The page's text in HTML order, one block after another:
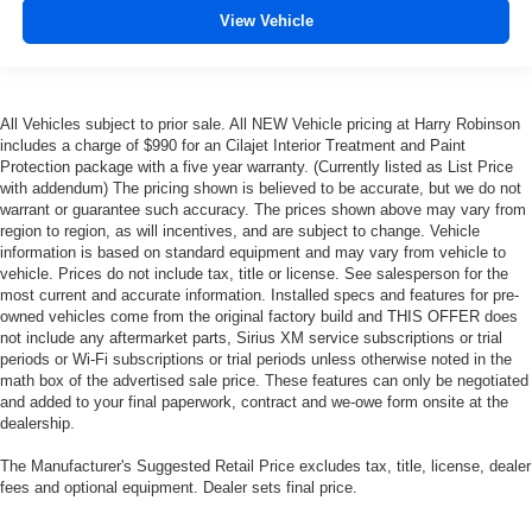
This feature provides increased comfort for rear seat
times...you need a lot more room. Split-bench rear
seats provide you with added versatility so you can
load passengers and cargo in multiple combinations.
Fold one side for long items and still have room for
your passengers. Or fold both sides to load large items.
With split-bench rear seats, it all fits.
Gearshifter material
: Urethane gear shifter material
Voice-activated climate control - Talking temperature.
Saying it’s "too hot" or it’s "too cold" is no longer just
complaining; you’re affecting change. The climate
control system is voice activated and responds to your
commands to adjust the temperature. Not only is it
easier to stay comfortable, you can keep your hands on
the wheel for a safer drive. With voice-activated climate
control, it’s no sweat.
View Vehicle
All Vehicles subject to prior sale. All NEW Vehicle pricing at Harry Robinson
includes a charge of $990 for an Cilajet Interior Treatment and Paint
Protection package with a five year warranty. (Currently listed as List Price
with addendum) The pricing shown is believed to be accurate, but we do not
warrant or guarantee such accuracy. The prices shown above may vary from
region to region, as will incentives, and are subject to change. Vehicle
information is based on standard equipment and may vary from vehicle to
vehicle. Prices do not include tax, title or license. See salesperson for the
most current and accurate information. Installed specs and features for pre-
owned vehicles come from the original factory build and THIS OFFER does
not include any aftermarket parts, Sirius XM service subscriptions or trial
periods or Wi-Fi subscriptions or trial periods unless otherwise noted in the
math box of the advertised sale price. These features can only be negotiated
and added to your final paperwork, contract and we-owe form onsite at the
dealership.
The Manufacturer's Suggested Retail Price excludes tax, title, license, dealer
fees and optional equipment. Dealer sets final price.